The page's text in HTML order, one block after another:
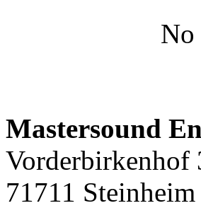
No
Mastersound
Vorderbirkenhof
71711 Steinheim